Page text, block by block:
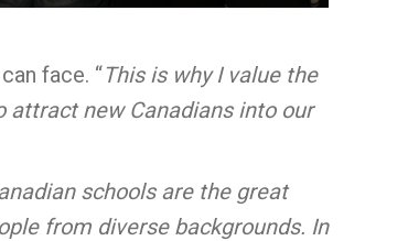
face. “This is why I value the
attract new Canadians into our
schools are the great
from diverse backgrounds. In